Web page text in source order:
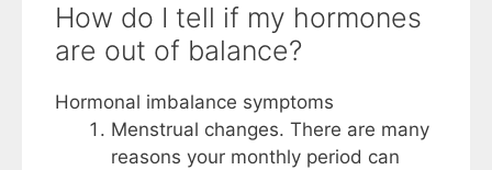
How do I tell if my hormones
are out of balance?
Hormonal imbalance symptoms
Menstrual changes. There are many
reasons your monthly period can